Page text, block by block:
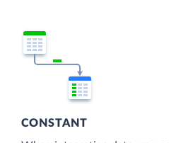
CONSTANT